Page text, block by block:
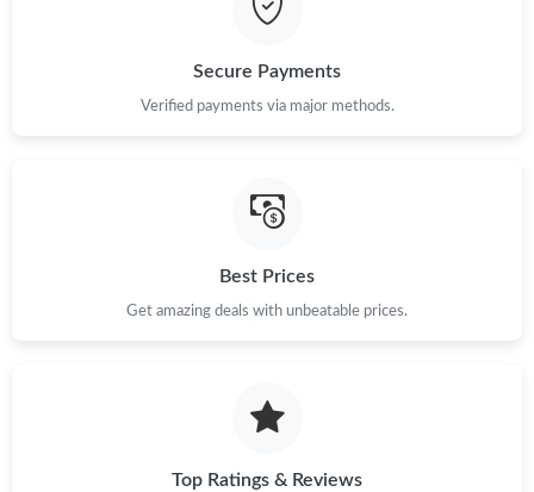
Secure Payments
Verified payments via major methods.
Best Prices
Get amazing deals with unbeatable prices.
Top Ratings & Reviews